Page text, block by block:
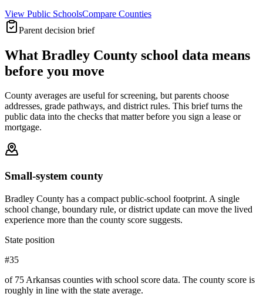
View Public SchoolsCompare Counties
Parent decision brief
What Bradley County school data means
before you move
County averages are useful for screening, but parents choose
addresses, grade pathways, and district rules. This brief turns the
public data into the checks that matter before you sign a lease or
mortgage.
Small-system county
Bradley County has a compact public-school footprint. A single
school change, boundary rule, or district update can move the lived
experience more than the county score suggests.
State position
#35
of 75 Arkansas counties with school score data. The county score is
roughly in line with the state average.